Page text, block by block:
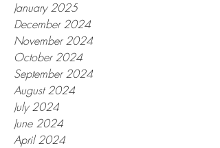
January 2025
December 2024
November 2024
October 2024
September 2024
August 2024
July 2024
June 2024
April 2024